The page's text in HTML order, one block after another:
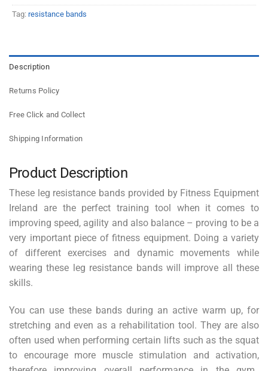
Tag: resistance bands
Description
Returns Policy
Free Click and Collect
Shipping Information
Product Description
These leg resistance bands provided by Fitness Equipment
Ireland are the perfect training tool when it comes to
improving speed, agility and also balance – proving to be a
very important piece of fitness equipment. Doing a variety
of different exercises and dynamic movements while
wearing these leg resistance bands will improve all these
skills.
You can use these bands during an active warm up, for
stretching and even as a rehabilitation tool. They are also
often used when performing certain lifts such as the squat
to encourage more muscle stimulation and activation,